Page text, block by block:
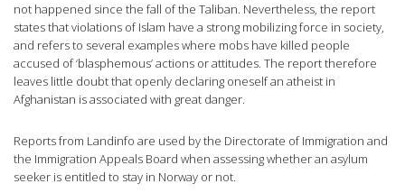
not happened since the fall of the Taliban. Nevertheless, the report
states that violations of Islam have a strong mobilizing force in society,
and refers to several examples where mobs have killed people
accused of ‘blasphemous’ actions or attitudes. The report therefore
leaves little doubt that openly declaring oneself an atheist in
Afghanistan is associated with great danger.
Reports from Landinfo are used by the Directorate of Immigration and
the Immigration Appeals Board when assessing whether an asylum
seeker is entitled to stay in Norway or not.